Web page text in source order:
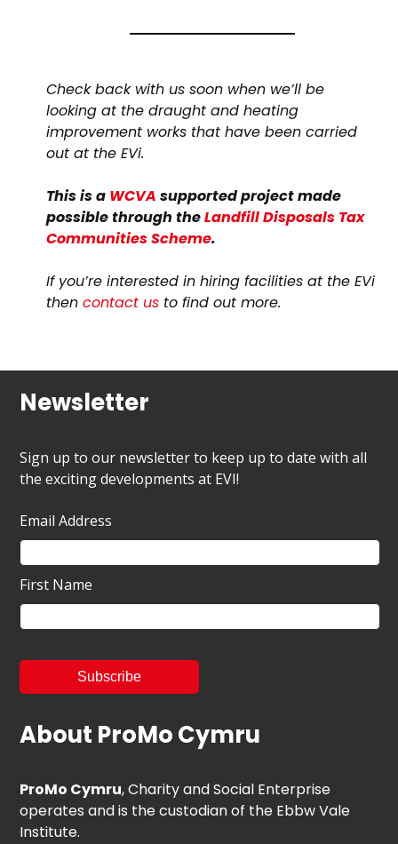
Check back with us soon when we’ll be
looking at the draught and heating
improvement works that have been carried
out at the EVi.
This is a WCVA supported project made
possible through theLandfill Disposals Tax
Communities Scheme.
If you’re interested in hiring facilities at the EVi
thencontact us to find out more.
Newsletter
Sign up to our newsletter to keep up to date with all
the exciting developments at EVI!
Email Address
First Name
About ProMo Cymru
ProMo Cymru, Charity and Social Enterprise
operates and is the custodian of the Ebbw Vale
Institute.